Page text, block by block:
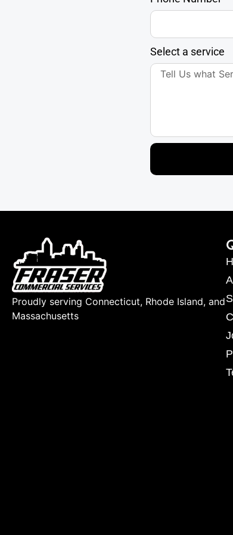
Select a service
Proudly serving Connecticut, Rhode Island, and
Massachusetts